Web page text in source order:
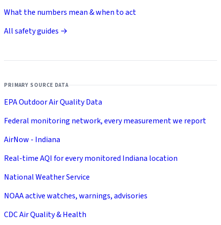
What the numbers mean & when to act
All safety guides →
PRIMARY SOURCE DATA
EPA Outdoor Air Quality Data
Federal monitoring network, every measurement we report
AirNow - Indiana
Real-time AQI for every monitored Indiana location
National Weather Service
NOAA active watches, warnings, advisories
CDC Air Quality & Health